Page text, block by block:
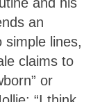
an
simple lines,
claims to
or